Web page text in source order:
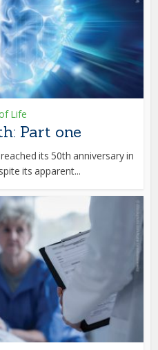
Life
Part one
its 50th anniversary in
its apparent...